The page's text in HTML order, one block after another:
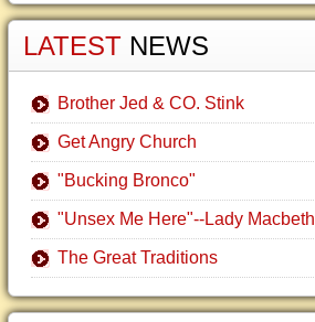
LATEST NEWS
Brother Jed & CO. Stink
Get Angry Church
"Bucking Bronco"
"Unsex Me Here"--Lady Macbeth
The Great Traditions